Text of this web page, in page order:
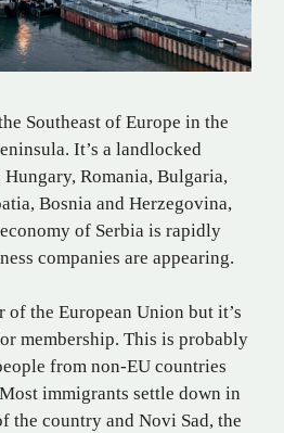
Southeast of Europe in the
It’s a landlocked
Romania, Bulgaria,
Bosnia and Herzegovina,
of Serbia is rapidly
companies are appearing.
of the European Union but it’s
membership. This is probably
from non-EU countries
immigrants settle down in
the country and Novi Sad, the